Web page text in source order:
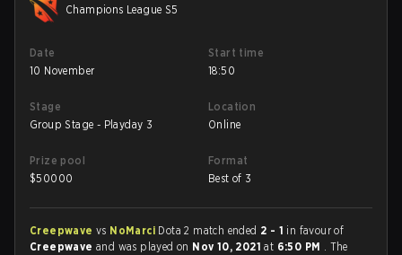
Champions League S5
Date
10 November
Start time
18:50
Stage
Group Stage - Playday 3
Location
Online
Prize pool
$50000
Format
Best of 3
Creepwave vs NoMarci Dota 2 match ended 2 - 1 in favour of
Creepwave and was played on Nov 10, 2021at 6:50 PM . The